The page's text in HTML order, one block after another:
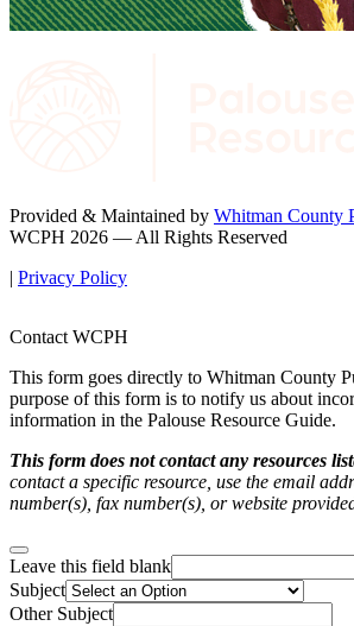
Provided & Maintained by Whitman County
WCPH 2026 — All Rights Reserved
| Privacy Policy
Contact WCPH
This form goes directly to Whitman County
purpose of this form is to notify us about
information in the Palouse Resource Guide.
This form does not contact any resources
contact a specific resource, use the email
number(s), fax number(s), or website
Leave this field blank
Subject
Other Subject